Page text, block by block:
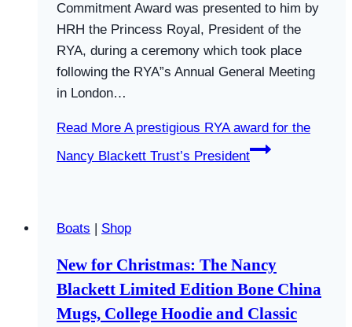
Commitment Award was presented to him by
HRH the Princess Royal, President of the
RYA, during a ceremony which took place
following the RYA”s Annual General Meeting
in London…
Read More A prestigious RYA award for the
Nancy Blackett Trust’s President
Boats Shop
New for Christmas: The Nancy
Blackett Limited Edition Bone China
Mugs, College Hoodie and Classic